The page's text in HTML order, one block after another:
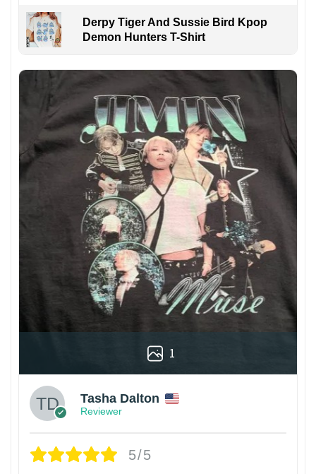
Derpy Tiger And Sussie Bird Kpop
Demon Hunters T-Shirt
1
Tasha Dalton
Reviewer
5/5